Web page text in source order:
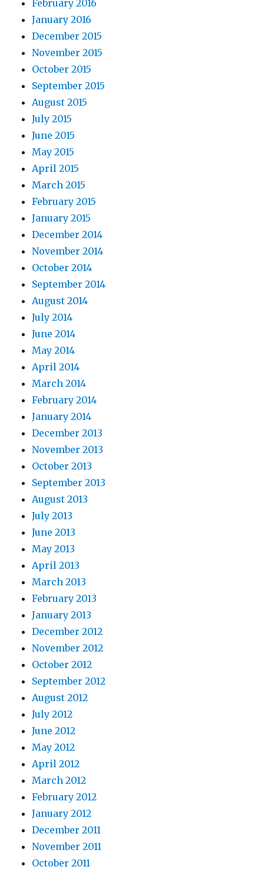
February 2016
January 2016
December 2015
November 2015
October 2015
September 2015
August 2015
July 2015
June 2015
May 2015
April 2015
March 2015
February 2015
January 2015
December 2014
November 2014
October 2014
September 2014
August 2014
July 2014
June 2014
May 2014
April 2014
March 2014
February 2014
January 2014
December 2013
November 2013
October 2013
September 2013
August 2013
July 2013
June 2013
May 2013
April 2013
March 2013
February 2013
January 2013
December 2012
November 2012
October 2012
September 2012
August 2012
July 2012
June 2012
May 2012
April 2012
March 2012
February 2012
January 2012
December 2011
November 2011
October 2011